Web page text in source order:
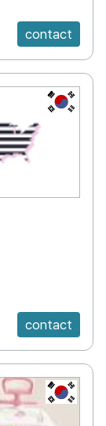
contact
KR
contact
KR